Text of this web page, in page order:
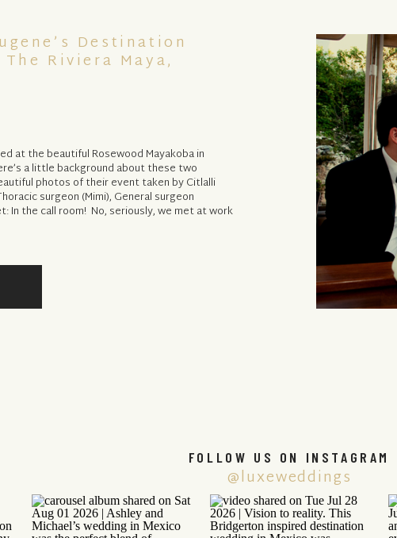
at the beautiful Rosewood Mayakoba in
a little background about these two
photos of their event taken by Citlalli
surgeon (Mimi), General surgeon
In the call room! No, seriously, we met at work
Destination
Riviera Maya,
@luxeweddings
FOLLOW US ON INSTAGRAM